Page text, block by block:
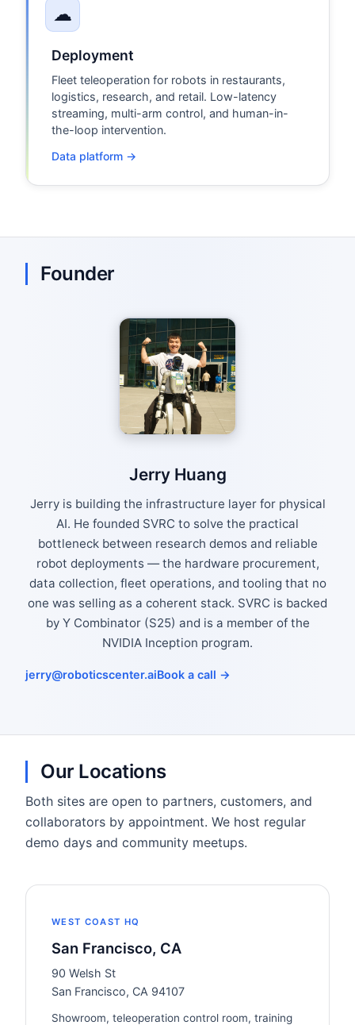
☁
Deployment
Fleet teleoperation for robots in restaurants,
logistics, research, and retail. Low-latency
streaming, multi-arm control, and human-in-
the-loop intervention.
Data platform →
Founder
Jerry Huang
Jerry is building the infrastructure layer for physical
AI. He founded SVRC to solve the practical
bottleneck between research demos and reliable
robot deployments — the hardware procurement,
data collection, fleet operations, and tooling that no
one was selling as a coherent stack. SVRC is backed
by Y Combinator (S25) and is a member of the
NVIDIA Inception program.
jerry@roboticscenter.aiBook a call →
Our Locations
Both sites are open to partners, customers, and
collaborators by appointment. We host regular
demo days and community meetups.
WEST COAST HQ
San Francisco, CA
90 Welsh St
San Francisco, CA 94107
Showroom, teleoperation control room, training